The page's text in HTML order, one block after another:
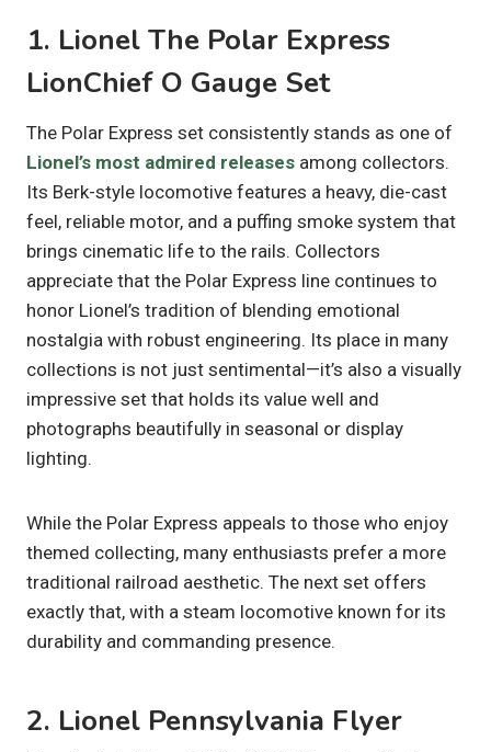
1. Lionel The Polar Express
LionChief O Gauge Set
The Polar Express set consistently stands as one of
Lionel’s most admired releases among collectors.
Its Berk-style locomotive features a heavy, die-cast
feel, reliable motor, and a puffing smoke system that
brings cinematic life to the rails. Collectors
appreciate that the Polar Express line continues to
honor Lionel’s tradition of blending emotional
nostalgia with robust engineering. Its place in many
collections is not just sentimental—it’s also a visually
impressive set that holds its value well and
photographs beautifully in seasonal or display
lighting.
While the Polar Express appeals to those who enjoy
themed collecting, many enthusiasts prefer a more
traditional railroad aesthetic. The next set offers
exactly that, with a steam locomotive known for its
durability and commanding presence.
2. Lionel Pennsylvania Flyer